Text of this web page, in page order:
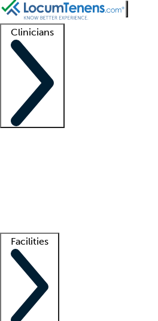
Clinicians
Facilities